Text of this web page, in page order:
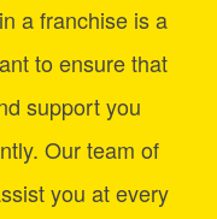
a franchise is a
to ensure that
support you
Our team of
you at every